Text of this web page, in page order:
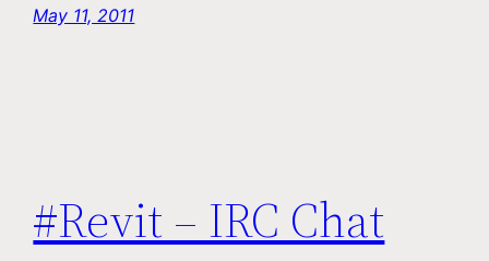
May 11, 2011
#Revit – IRC Chat